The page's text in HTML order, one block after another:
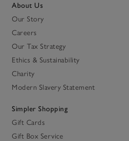
About Us
Our Story
Careers
Our Tax Strategy
Ethics & Sustainability
Charity
Modern Slavery Statement
Simpler Shopping
Gift Cards
Gift Box Service